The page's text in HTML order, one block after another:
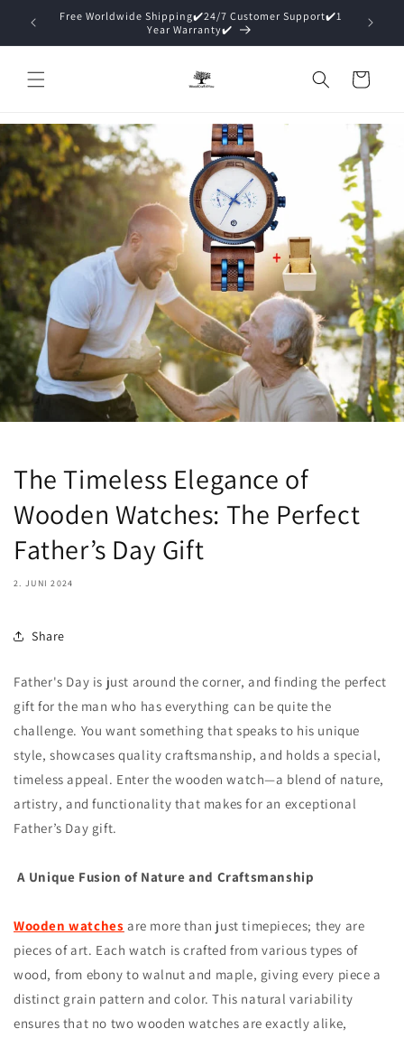
zum
15% Off ✔️Premium Packaging (Gift Ready)✔️
Warenkorb
The Timeless Elegance of
Wooden Watches: The Perfect
Father’s Day Gift
2. JUNI 2024
Share
Father's Day is just around the corner, and finding the perfect
gift for the man who has everything can be quite the
challenge. You want something that speaks to his unique
style, showcases quality craftsmanship, and holds a special,
timeless appeal. Enter the wooden watch—a blend of nature,
artistry, and functionality that makes for an exceptional
Father’s Day gift.
A Unique Fusion of Nature and Craftsmanship
Wooden watches are more than just timepieces; they are
pieces of art. Each watch is crafted from various types of
wood, from ebony to walnut and maple, giving every piece a
distinct grain pattern and color. This natural variability
ensures that no two wooden watches are exactly alike,